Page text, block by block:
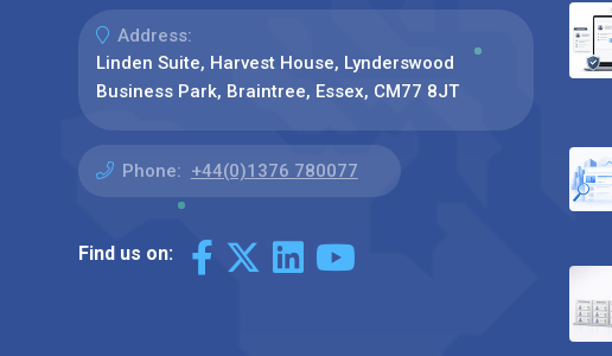
Address:
Linden Suite, Harvest House, Lynderswood
Business Park, Braintree, Essex, CM77 8JT
Phone: +44(0)1376 780077
Find us on: